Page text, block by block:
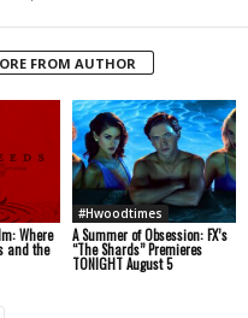
FROM AUTHOR
Where
and the
#Hwoodtimes
A Summer of Obsession: FX’s
“The Shards” Premieres
TONIGHT August 5